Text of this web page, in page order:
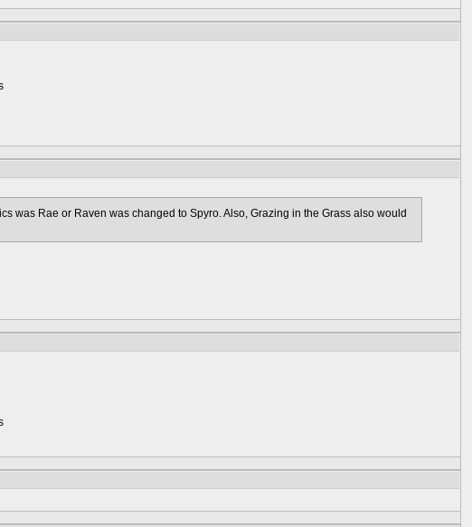
was Rae or Raven was changed to Spyro. Also, Grazing in the Grass also would